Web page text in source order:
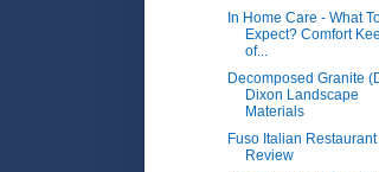
In Home Care - What
Expect? Comfort
of...
Decomposed Granite
Dixon Landscape
Materials
Fuso Italian Restaurant
Review